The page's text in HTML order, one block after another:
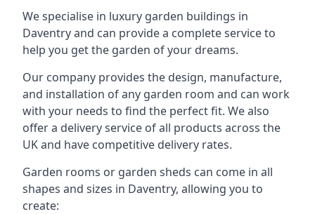
We specialise in luxury garden buildings in
Daventry and can provide a complete service to
help you get the garden of your dreams.
Our company provides the design, manufacture,
and installation of any garden room and can work
with your needs to find the perfect fit. We also
offer a delivery service of all products across the
UK and have competitive delivery rates.
Garden rooms or garden sheds can come in all
shapes and sizes in Daventry, allowing you to
create: